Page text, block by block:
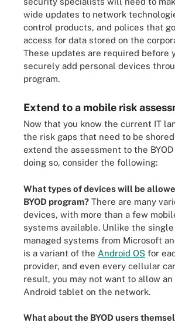
wide updates to network
control products, and polices that
access for data stored on the
These updates are required before
securely add personal devices
program.
Extend to a mobile risk
Now that you know the current IT
the risk gaps that need to be
extend the assessment to the BYOD
doing so, consider the following:
What types of devices will be
BYOD program? There are many
devices, with more than a few
systems available. Unlike the
managed systems from Microsoft
is a variant of the Android OS for
provider, and even every cellular
result, you may not want to allow
Android tablet on the network.
What about the BYOD users